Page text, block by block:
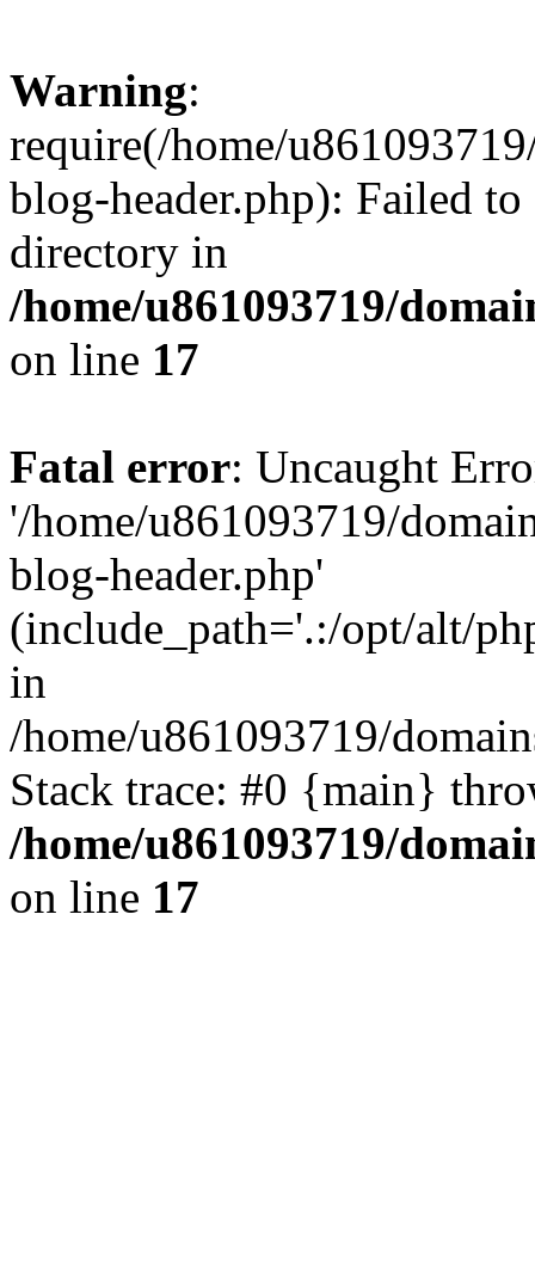
Warning:
require(/home/
blog-header.php): Failed
directory in
/home/u861093719/
on line 17
Fatal error: Uncaught
'/home/u861093719/
blog-header.php'
(include_path='.:/opt/alt/
in
/home/u861093719/
Stack trace: #0 {main}
/home/u861093719/
on line 17